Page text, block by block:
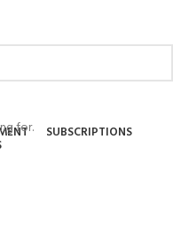
EDUCATIONAL BLOG
SUBSCRIPTIONS
for.